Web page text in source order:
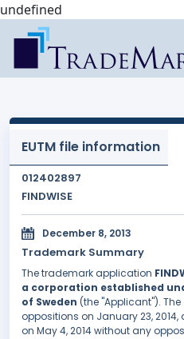
undefined
EUTM file information
012402897
FINDWISE
December 8, 2013
Trademark Summary
The trademark application
a corporation established
of Sweden (the "Applicant").
oppositions on January 23,
on May 4, 2014 without any